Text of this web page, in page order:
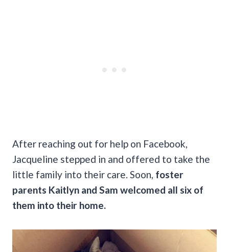
After reaching out for help on Facebook,
Jacqueline stepped in and offered to take the
little family into their care. Soon, foster
parents Kaitlyn and Sam welcomed all six of
them into their home.